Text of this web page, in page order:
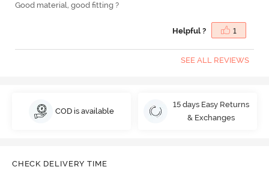
Good material, good fitting ?
Helpful ? 1
SEE ALL REVIEWS
COD is available
15 days Easy Returns
& Exchanges
CHECK DELIVERY TIME